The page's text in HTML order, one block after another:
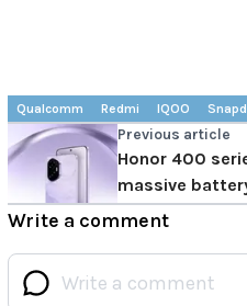
Qualcomm Redmi IQOO
Previous article
Honor 400
massive
Write a comment